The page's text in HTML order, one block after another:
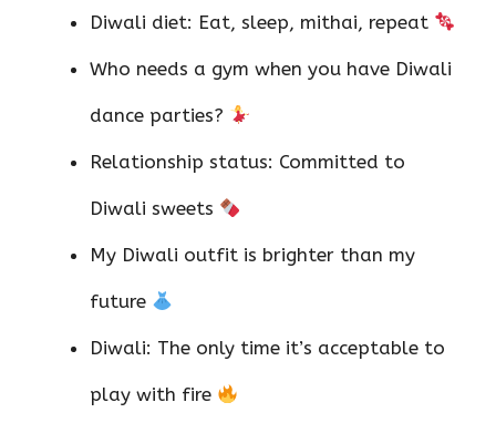
Diwali diet: Eat, sleep, mithai, repeat
Who needs a gym when you have Diwali
dance parties?
Relationship status: Committed to
Diwali sweets
My Diwali outfit is brighter than my
future
Diwali: The only time it’s acceptable to
play with fire